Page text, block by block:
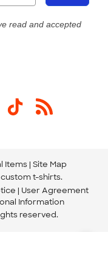
read and accepted
Items Site Map
custom t-shirts.
User Agreement
Information
reserved.